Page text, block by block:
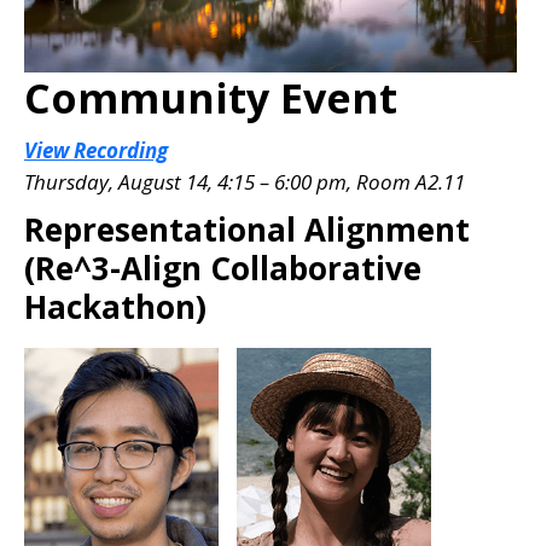
Community Event
View Recording
Thursday, August 14, 4:15 – 6:00 pm, Room A2.11
Representational Alignment
(Re^3-Align Collaborative
Hackathon)